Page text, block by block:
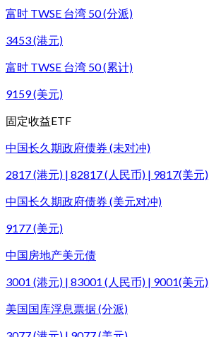
富时 TWSE 台湾 50 (分派)
3453 (港元)
富时 TWSE 台湾 50 (累计)
9159 (美元)
固定收益ETF
中国长久期政府债券 (未对冲)
2817 (港元) | 82817 (人民币) | 9817(美元)
中国长久期政府债券 (美元对冲)
9177 (美元)
中国房地产美元债
3001 (港元) | 83001 (人民币) | 9001(美元)
美国国库浮息票据 (分派)